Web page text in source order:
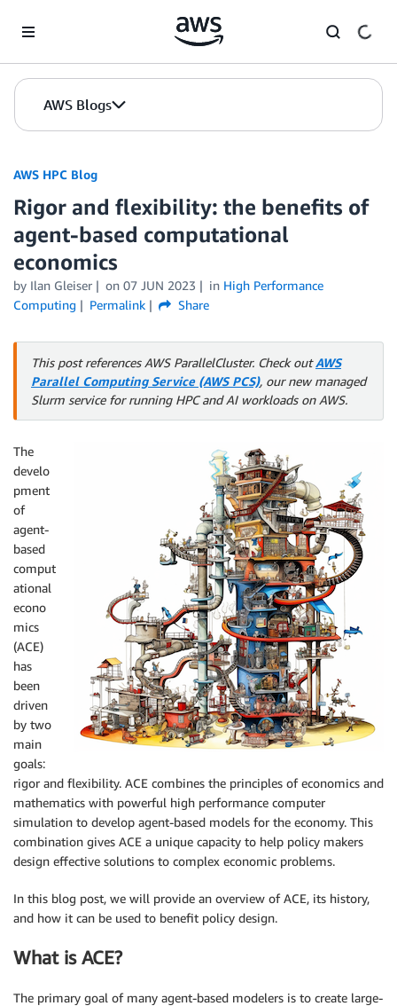
AWS Blogs
AWS HPC Blog
Rigor and flexibility: the benefits of
agent-based computational
economics
by Ilan Gleiser on 07 JUN 2023 in High Performance
Computing
Permalink Share
This post references AWS ParallelCluster. Check outAWS
Parallel Computing Service (AWS PCS), our new managed
Slurm service for running HPC and AI workloads on AWS.
The
develo
pment
of
agent-
based
comput
ational
econo
mics
(ACE)
has
been
driven
by two
main
goals:
rigor and flexibility. ACE combines the principles of economics and
mathematics with powerful high performance computer
simulation to develop agent-based models for the economy. This
combination gives ACE a unique capacity to help policy makers
design effective solutions to complex economic problems.
In this blog post, we will provide an overview of ACE, its history,
and how it can be used to benefit policy design.
What is ACE?
The primary goal of many agent-based modelers is to create large-